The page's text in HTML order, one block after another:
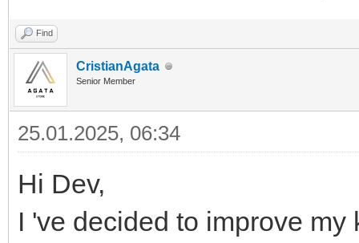
Find
CristianAgata
Senior Member
25.01.2025, 06:34
Hi Dev,
I 've decided to improve